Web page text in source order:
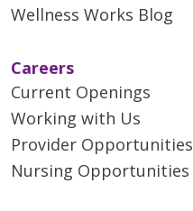
Wellness Works Blog
Careers
Current Openings
Working with Us
Provider Opportunities
Nursing Opportunities